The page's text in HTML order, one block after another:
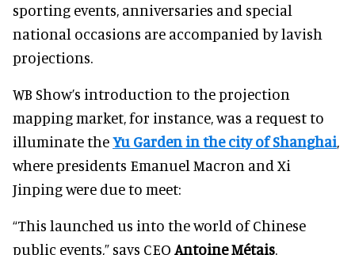
sporting events, anniversaries and special
national occasions are accompanied by lavish
projections.
WB Show’s introduction to the projection
mapping market, for instance, was a request to
illuminate theYu Garden in the city of Shanghai,
where presidents Emanuel Macron and Xi
Jinping were due to meet:
“This launched us into the world of Chinese
public events,” says CEO Antoine Métais.